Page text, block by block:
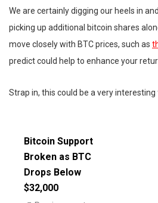
We are certainly digging our heels in
picking up additional bitcoin shares
move closely with BTC prices, such as
predict could help to enhance your
Strap in, this could be a very
Bitcoin Support
Broken as BTC
Drops Below
$32,000